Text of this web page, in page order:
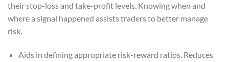
their stop-loss and take-profit levels. Knowing when and
where a signal happened assists traders to better manage
risk.
Aids in defining appropriate risk-reward ratios. Reduces